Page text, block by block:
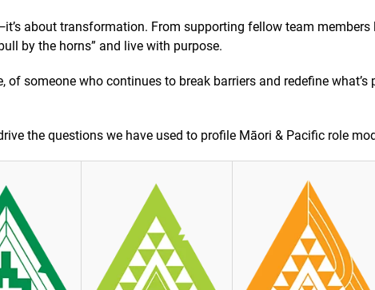
about transformation. From supporting fellow team
by the horns” and live with purpose.
someone who continues to break barriers and redefine what’s
the questions we have used to profile Māori & Pacific role